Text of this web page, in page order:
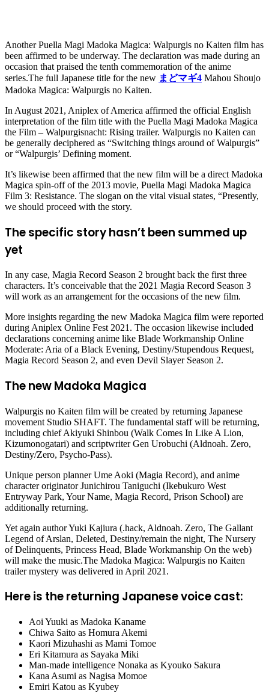
Another Puella Magi Madoka Magica: Walpurgis no Kaiten film has
been affirmed to be underway. The declaration was made during an
occasion that praised the tenth commemoration of the anime
series.The full Japanese title for the new まどマギ4 Mahou Shoujo
Madoka Magica: Walpurgis no Kaiten.
In August 2021, Aniplex of America affirmed the official English
interpretation of the film title with the Puella Magi Madoka Magica
the Film – Walpurgisnacht: Rising trailer. Walpurgis no Kaiten can
be generally deciphered as “Switching things around of Walpurgis”
or “Walpurgis’ Defining moment.
It’s likewise been affirmed that the new film will be a direct Madoka
Magica spin-off of the 2013 movie, Puella Magi Madoka Magica
Film 3: Resistance. The slogan on the vital visual states, “Presently,
we should proceed with the story.
The specific story hasn’t been summed up
yet
In any case, Magia Record Season 2 brought back the first three
characters. It’s conceivable that the 2021 Magia Record Season 3
will work as an arrangement for the occasions of the new film.
More insights regarding the new Madoka Magica film were reported
during Aniplex Online Fest 2021. The occasion likewise included
declarations concerning anime like Blade Workmanship Online
Moderate: Aria of a Black Evening, Destiny/Stupendous Request,
Magia Record Season 2, and even Devil Slayer Season 2.
The new Madoka Magica
Walpurgis no Kaiten film will be created by returning Japanese
movement Studio SHAFT. The fundamental staff will be returning,
including chief Akiyuki Shinbou (Walk Comes In Like A Lion,
Kizumonogatari) and scriptwriter Gen Urobuchi (Aldnoah. Zero,
Destiny/Zero, Psycho-Pass).
Unique person planner Ume Aoki (Magia Record), and anime
character originator Junichirou Taniguchi (Ikebukuro West
Entryway Park, Your Name, Magia Record, Prison School) are
additionally returning.
Yet again author Yuki Kajiura (.hack, Aldnoah. Zero, The Gallant
Legend of Arslan, Deleted, Destiny/remain the night, The Nursery
of Delinquents, Princess Head, Blade Workmanship On the web)
will make the music.The Madoka Magica: Walpurgis no Kaiten
trailer mystery was delivered in April 2021.
Here is the returning Japanese voice cast:
Aoi Yuuki as Madoka Kaname
Chiwa Saito as Homura Akemi
Kaori Mizuhashi as Mami Tomoe
Eri Kitamura as Sayaka Miki
Man-made intelligence Nonaka as Kyouko Sakura
Kana Asumi as Nagisa Momoe
Emiri Katou as Kyubey